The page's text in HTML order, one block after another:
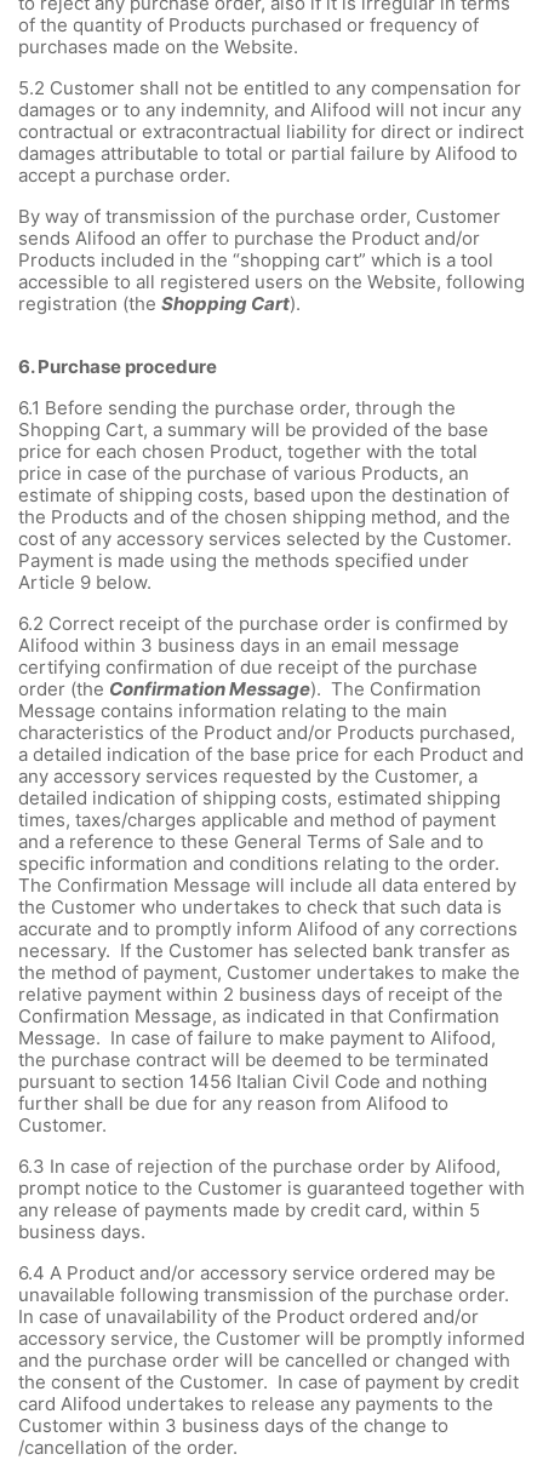
of the quantity of Products purchased or frequency of
purchases made on the Website.
5.2 Customer shall not be entitled to any compensation for
damages or to any indemnity, and Alifood will not incur any
contractual or extracontractual liability for direct or indirect
damages attributable to total or partial failure by Alifood to
accept a purchase order.
By way of transmission of the purchase order, Customer
sends Alifood an offer to purchase the Product and/or
Products included in the “shopping cart” which is a tool
accessible to all registered users on the Website, following
registration (the Shopping Cart).
6. Purchase procedure
6.1 Before sending the purchase order, through the
Shopping Cart, a summary will be provided of the base
price for each chosen Product, together with the total
price in case of the purchase of various Products, an
estimate of shipping costs, based upon the destination of
the Products and of the chosen shipping method, and the
cost of any accessory services selected by the Customer.
Payment is made using the methods specified under
Article 9 below.
6.2 Correct receipt of the purchase order is confirmed by
Alifood within 3 business days in an email message
certifying confirmation of due receipt of the purchase
order (the Confirmation Message). The Confirmation
Message contains information relating to the main
characteristics of the Product and/or Products purchased,
a detailed indication of the base price for each Product and
any accessory services requested by the Customer, a
detailed indication of shipping costs, estimated shipping
times, taxes/charges applicable and method of payment
and a reference to these General Terms of Sale and to
specific information and conditions relating to the order.
The Confirmation Message will include all data entered by
the Customer who undertakes to check that such data is
accurate and to promptly inform Alifood of any corrections
necessary. If the Customer has selected bank transfer as
the method of payment, Customer undertakes to make the
relative payment within 2 business days of receipt of the
Confirmation Message, as indicated in that Confirmation
Message. In case of failure to make payment to Alifood,
the purchase contract will be deemed to be terminated
pursuant to section 1456 Italian Civil Code and nothing
further shall be due for any reason from Alifood to
Customer.
6.3 In case of rejection of the purchase order by Alifood,
prompt notice to the Customer is guaranteed together with
any release of payments made by credit card, within 5
business days.
6.4 A Product and/or accessory service ordered may be
unavailable following transmission of the purchase order.
In case of unavailability of the Product ordered and/or
accessory service, the Customer will be promptly informed
and the purchase order will be cancelled or changed with
the consent of the Customer. In case of payment by credit
card Alifood undertakes to release any payments to the
Customer within 3 business days of the change to
/cancellation of the order.